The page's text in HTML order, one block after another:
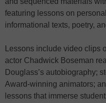
featuring lessons on
informational texts, poetry,
Lessons include video clips
actor Chadwick Boseman
Douglass’s autobiography;
Award-winning animators;
lessons that immerse